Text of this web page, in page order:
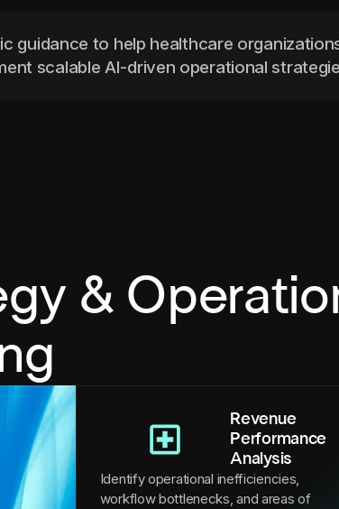
guidance to help healthcare
scalable AI-driven operational
&
Revenue
Performance
Analysis
Identify operational inefficiencies,
workflow bottlenecks, and areas of